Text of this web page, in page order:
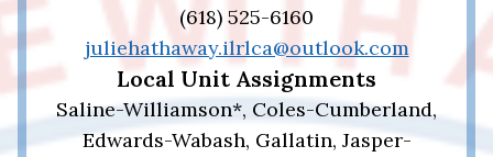
(618) 525-6160
juliehathaway.ilrlca@outlook.com
Local Unit Assignments
Saline-Williamson*, Coles-Cumberland,
Edwards-Wabash, Gallatin, Jasper-